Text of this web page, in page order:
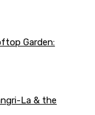
Garden:
La & the